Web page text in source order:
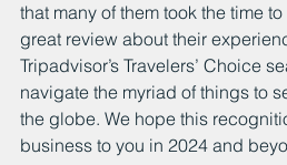
that many of them took the time
great review about their
Tripadvisor’s Travelers’ Choice
navigate the myriad of things to
the globe. We hope this
business to you in 2024 and